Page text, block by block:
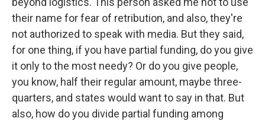
their name for fear of retribution, and also, they're
not authorized to speak with media. But they said,
for one thing, if you have partial funding, do you give
it only to the most needy? Or do you give people,
you know, half their regular amount, maybe three-
quarters, and states would want to say in that. But
also, how do you divide partial funding among